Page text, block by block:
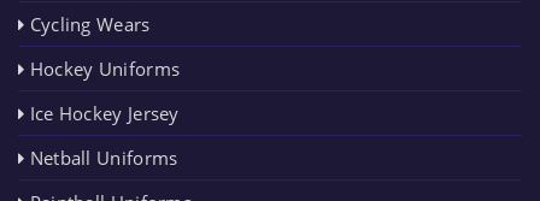
Cycling Wears
Hockey Uniforms
Ice Hockey Jersey
Netball Uniforms